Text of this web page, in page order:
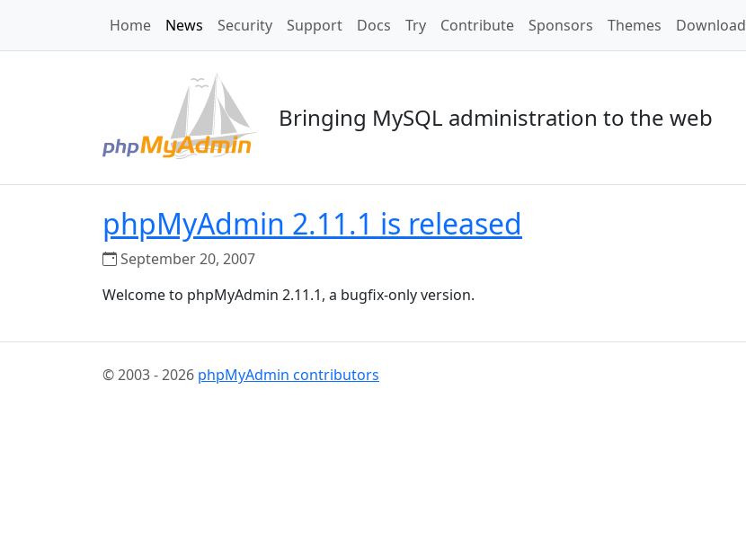
Home News Security Support Docs Try Contribute Sponsors Themes Download
Bringing MySQL administration to the web
phpMyAdmin 2.11.1 is released
September 20, 2007
Welcome to phpMyAdmin 2.11.1, a bugfix-only version.
© 2003 - 2026 phpMyAdmin contributors